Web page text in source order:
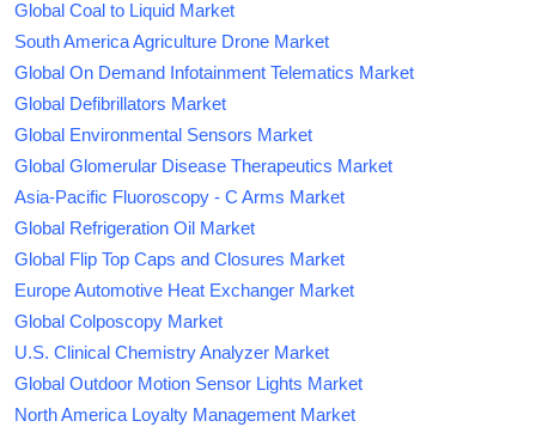
Global Coal to Liquid Market
South America Agriculture Drone Market
Global On Demand Infotainment Telematics Market
Global Defibrillators Market
Global Environmental Sensors Market
Global Glomerular Disease Therapeutics Market
Asia-Pacific Fluoroscopy - C Arms Market
Global Refrigeration Oil Market
Global Flip Top Caps and Closures Market
Europe Automotive Heat Exchanger Market
Global Colposcopy Market
U.S. Clinical Chemistry Analyzer Market
Global Outdoor Motion Sensor Lights Market
North America Loyalty Management Market